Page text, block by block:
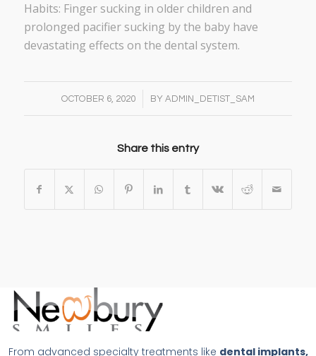
Habits: Finger sucking in older children and
prolonged pacifier sucking by the baby have
devastating effects on the dental system.
OCTOBER 6, 2020
/ BY ADMIN_DETIST_SAM
Share this entry
From advanced specialty treatments like dental implants,